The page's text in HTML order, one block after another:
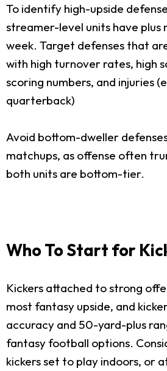
To identify high-upside
streamer-level units have plus
week. Target defenses that
with high turnover rates, high
scoring numbers, and injuries
quarterback)
Avoid bottom-dweller
matchups, as offense often
both units are bottom-tier.
Who To Start for
Kickers attached to strong
most fantasy upside, and
accuracy and 50-yard-plus
fantasy football options.
kickers set to play indoors, or